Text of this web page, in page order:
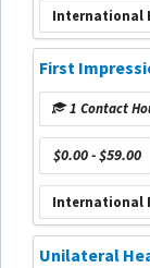
International
First
1 Contact
$0.00 - $59.00
International
Unilateral